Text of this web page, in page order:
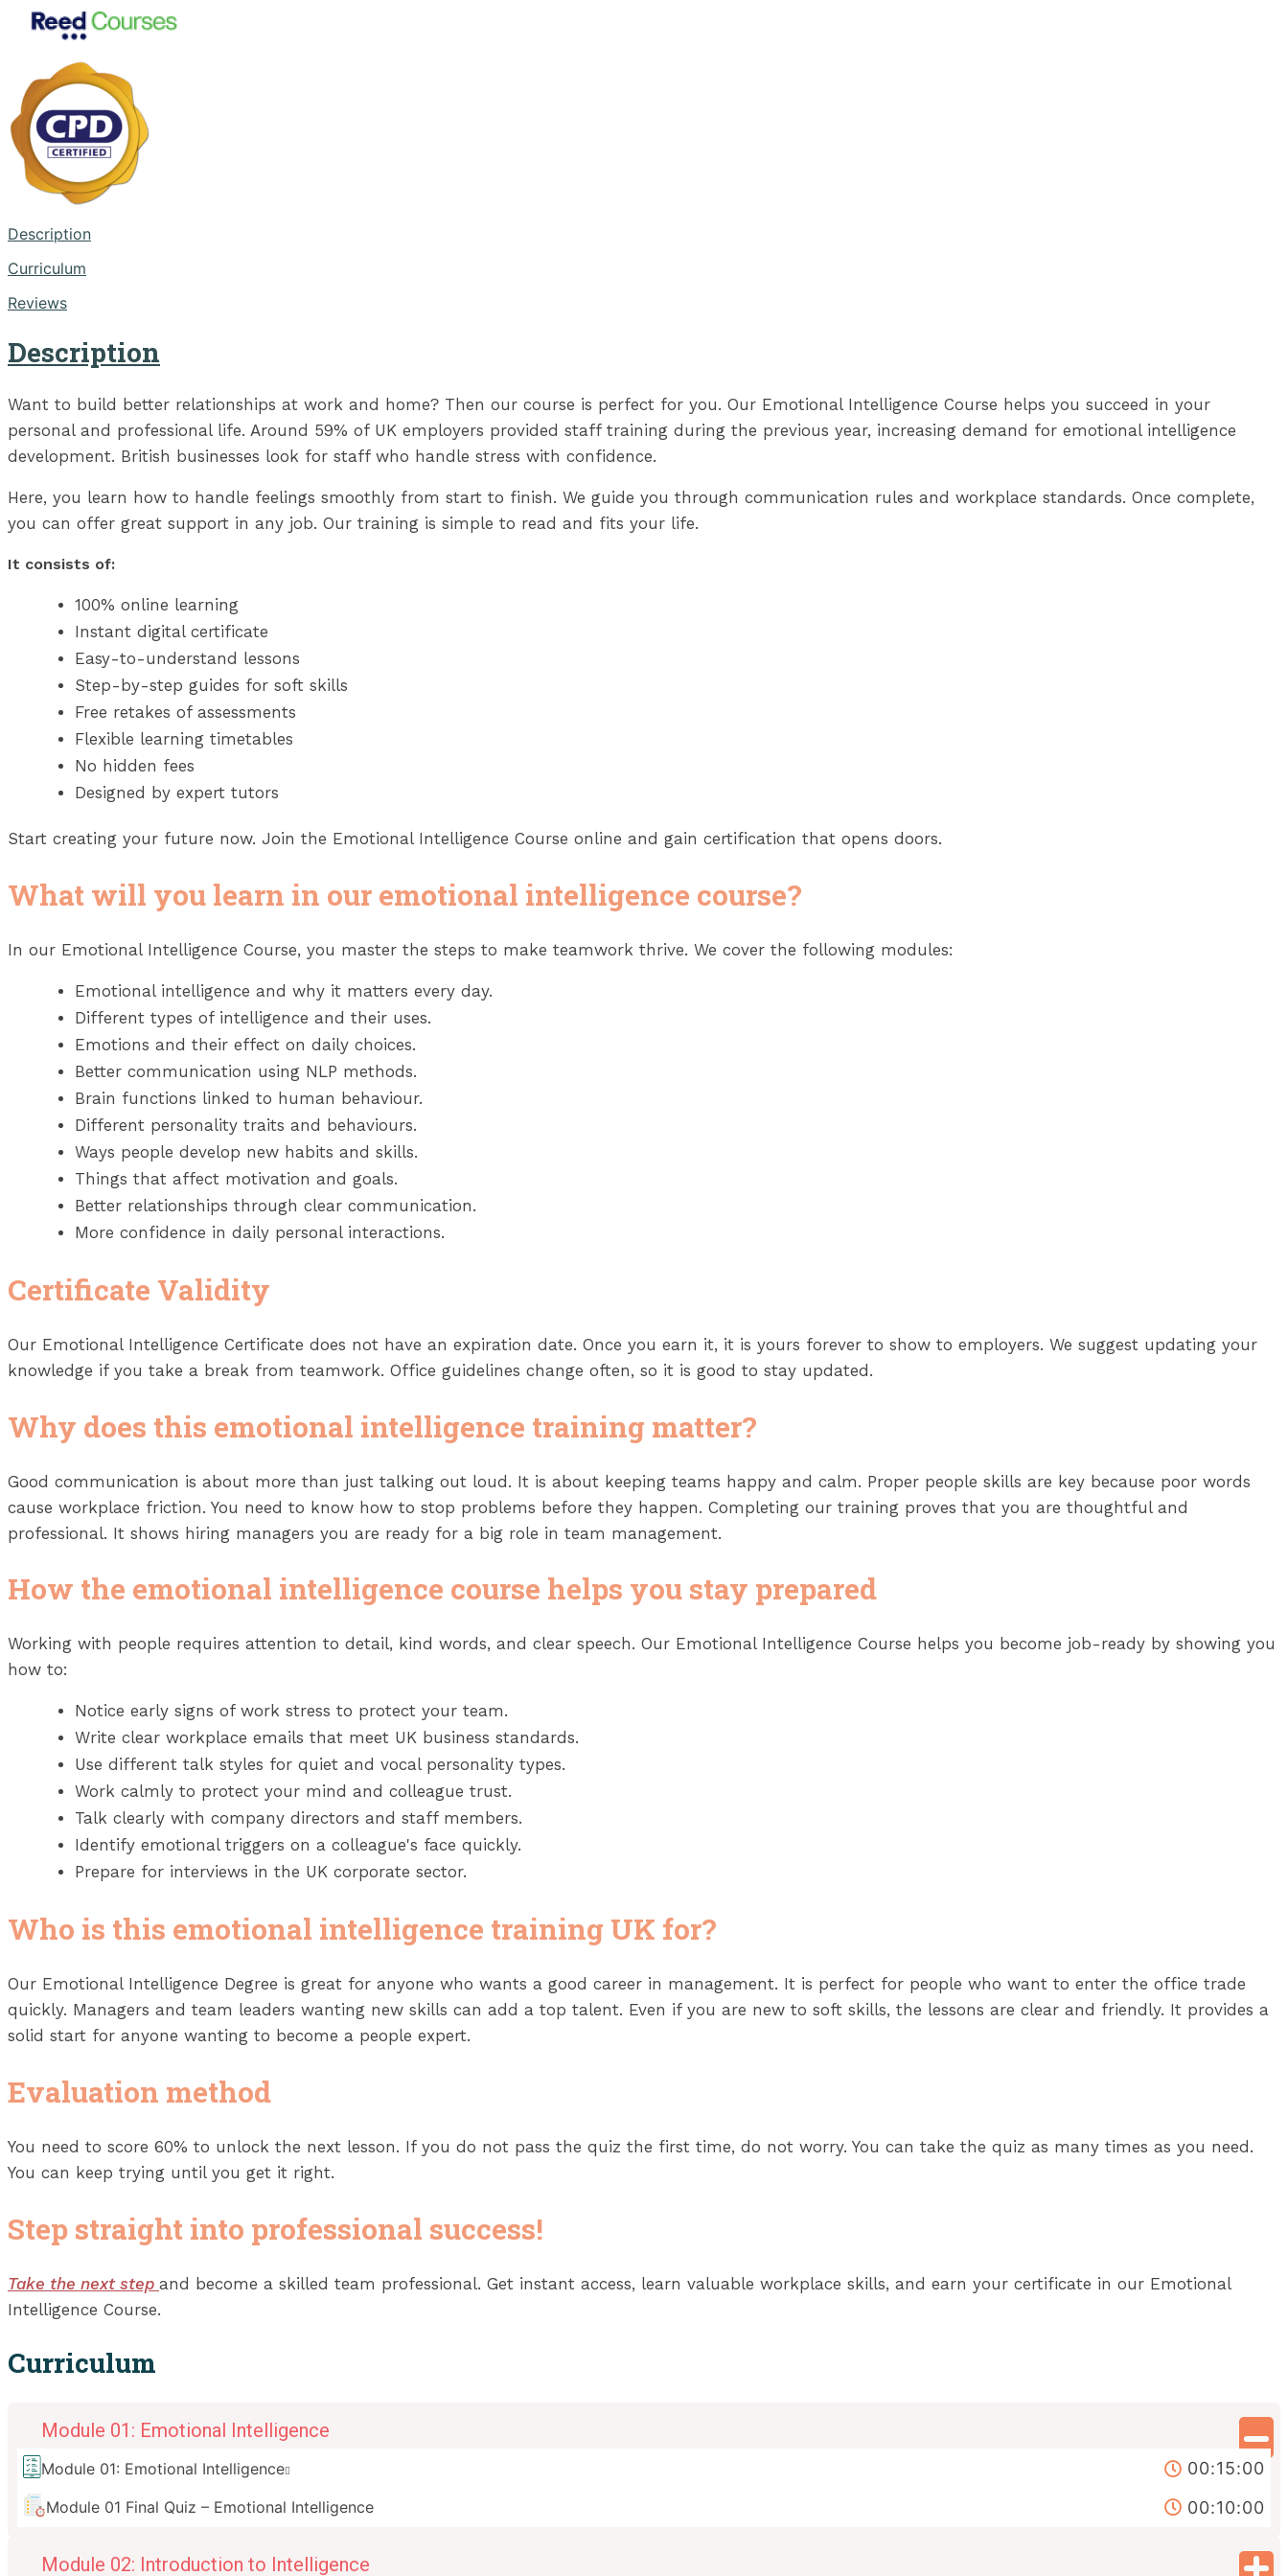
Description
Curriculum
Reviews
Description
Want to build better relationships at work and home? Then our course is perfect for you. Our Emotional Intelligence Course helps you succeed in your
personal and professional life. Around 59% of UK employers provided staff training during the previous year, increasing demand for emotional intelligence
development. British businesses look for staff who handle stress with confidence.
Here, you learn how to handle feelings smoothly from start to finish. We guide you through communication rules and workplace standards. Once complete,
you can offer great support in any job. Our training is simple to read and fits your life.
It consists of:
100% online learning
Instant digital certificate
Easy-to-understand lessons
Step-by-step guides for soft skills
Free retakes of assessments
Flexible learning timetables
No hidden fees
Designed by expert tutors
Start creating your future now. Join the Emotional Intelligence Course online and gain certification that opens doors.
What will you learn in our emotional intelligence course?
In our Emotional Intelligence Course, you master the steps to make teamwork thrive. We cover the following modules:
Emotional intelligence and why it matters every day.
Different types of intelligence and their uses.
Emotions and their effect on daily choices.
Better communication using NLP methods.
Brain functions linked to human behaviour.
Different personality traits and behaviours.
Ways people develop new habits and skills.
Things that affect motivation and goals.
Better relationships through clear communication.
More confidence in daily personal interactions.
Certificate Validity
Our Emotional Intelligence Certificate does not have an expiration date. Once you earn it, it is yours forever to show to employers. We suggest updating your
knowledge if you take a break from teamwork. Office guidelines change often, so it is good to stay updated.
Why does this emotional intelligence training matter?
Good communication is about more than just talking out loud. It is about keeping teams happy and calm. Proper people skills are key because poor words
cause workplace friction. You need to know how to stop problems before they happen. Completing our training proves that you are thoughtful and
professional. It shows hiring managers you are ready for a big role in team management.
How the emotional intelligence course helps you stay prepared
Working with people requires attention to detail, kind words, and clear speech. Our Emotional Intelligence Course helps you become job-ready by showing you
how to:
Notice early signs of work stress to protect your team.
Write clear workplace emails that meet UK business standards.
Use different talk styles for quiet and vocal personality types.
Work calmly to protect your mind and colleague trust.
Talk clearly with company directors and staff members.
Identify emotional triggers on a colleague's face quickly.
Prepare for interviews in the UK corporate sector.
Who is this emotional intelligence training UK for?
Our Emotional Intelligence Degree is great for anyone who wants a good career in management. It is perfect for people who want to enter the office trade
quickly. Managers and team leaders wanting new skills can add a top talent. Even if you are new to soft skills, the lessons are clear and friendly. It provides a
solid start for anyone wanting to become a people expert.
Evaluation method
You need to score 60% to unlock the next lesson. If you do not pass the quiz the first time, do not worry. You can take the quiz as many times as you need.
You can keep trying until you get it right.
Step straight into professional success!
Take the next step and become a skilled team professional. Get instant access, learn valuable workplace skills, and earn your certificate in our Emotional
Intelligence Course.
Curriculum
Module 01: Emotional Intelligence
Module 01: Emotional Intelligence 00:15:00
Module 01 Final Quiz – Emotional Intelligence 00:10:00
Module 02: Introduction to Intelligence